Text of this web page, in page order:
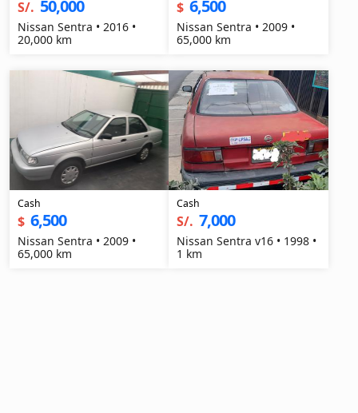
S/. 50,000
Nissan Sentra • 2016 •
20,000 km
$ 6,500
Nissan Sentra • 2009 •
65,000 km
Cash
$ 6,500
Nissan Sentra • 2009 •
65,000 km
Cash
S/. 7,000
Nissan Sentra v16 • 1998 •
1 km